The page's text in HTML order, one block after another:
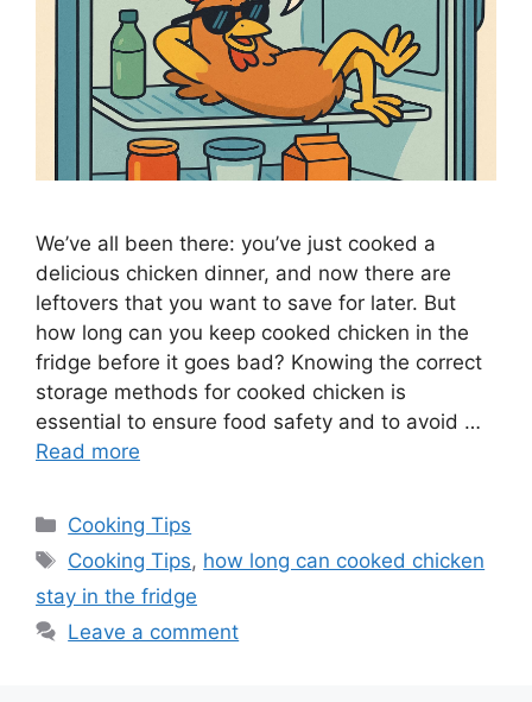
We’ve all been there: you’ve just cooked a
delicious chicken dinner, and now there are
leftovers that you want to save for later. But
how long can you keep cooked chicken in the
fridge before it goes bad? Knowing the correct
storage methods for cooked chicken is
essential to ensure food safety and to avoid …
Read more
Categories
Cooking Tips
Tags
Cooking Tips, how long can cooked chicken
stay in the fridge
Leave a comment